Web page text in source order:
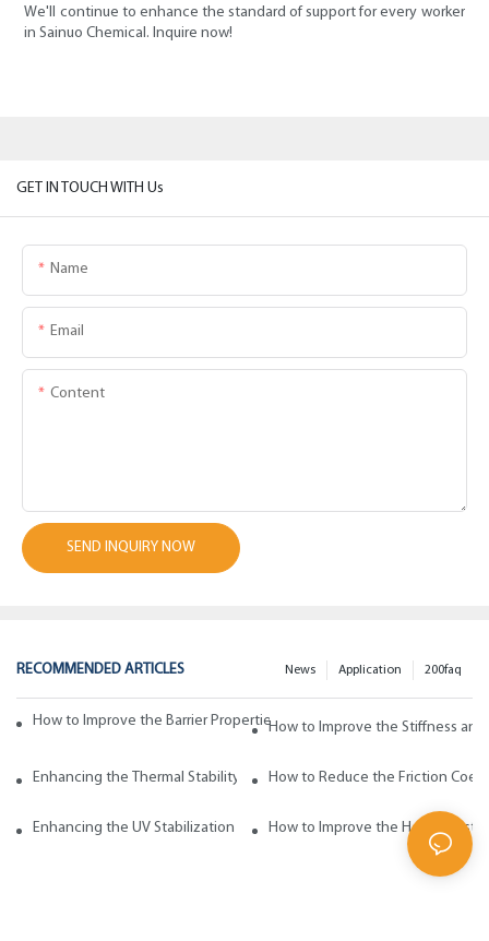
We'll continue to enhance the standard of support for every worker
in Sainuo Chemical. Inquire now!
GET IN TOUCH WITH Us
Name
Email
Content
SEND INQUIRY NOW
RECOMMENDED ARTICLES 200faq
Application
News
How to Improve the Barrier Properties of Polypropylene with Wax
How to Improve the Stiffness
Enhancing the Thermal Stability of Polypropylene with Wax Additives
How to Reduce the Friction
Enhancing the UV Stabilization of Polypropylene with Wax Additives
How to Improve the Heat